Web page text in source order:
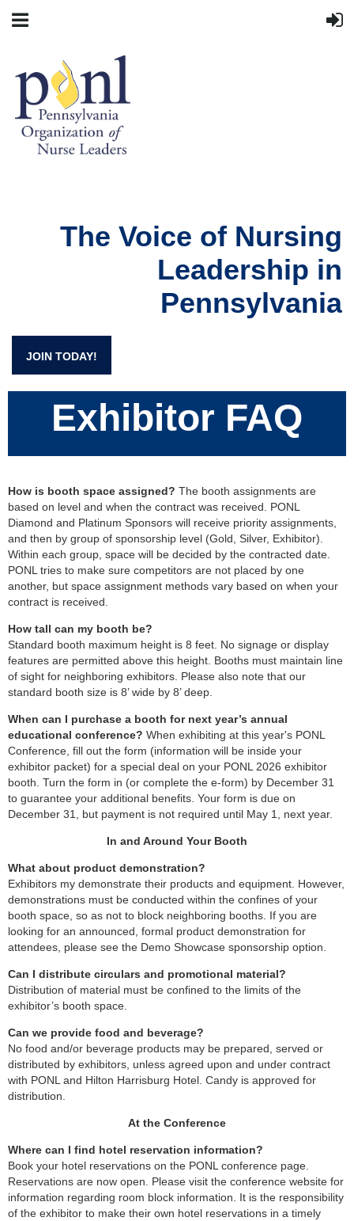
The Voice of Nursing
Leadership in
Pennsylvania
JOIN TODAY!
Exhibitor FAQ
How is booth space assigned? The booth assignments are
based on level and when the contract was received. PONL
Diamond and Platinum Sponsors will receive priority assignments,
and then by group of sponsorship level (Gold, Silver, Exhibitor).
Within each group, space will be decided by the contracted date.
PONL tries to make sure competitors are not placed by one
another, but space assignment methods vary based on when your
contract is received.
How tall can my booth be?
Standard booth maximum height is 8 feet. No signage or display
features are permitted above this height. Booths must maintain line
of sight for neighboring exhibitors. Please also note that our
standard booth size is 8’ wide by 8’ deep.
When can I purchase a booth for next year’s annual
educational conference? When exhibiting at this year's PONL
Conference, fill out the form (information will be inside your
exhibitor packet) for a special deal on your PONL 2026 exhibitor
booth. Turn the form in (or complete the e-form) by December 31
to guarantee your additional benefits. Your form is due on
December 31, but payment is not required until May 1, next year.
In and Around Your Booth
What about product demonstration?
Exhibitors my demonstrate their products and equipment. However,
demonstrations must be conducted within the confines of your
booth space, so as not to block neighboring booths. If you are
looking for an announced, formal product demonstration for
attendees, please see the Demo Showcase sponsorship option.
Can I distribute circulars and promotional material?
Distribution of material must be confined to the limits of the
exhibitor’s booth space.
Can we provide food and beverage?
No food and/or beverage products may be prepared, served or
distributed by exhibitors, unless agreed upon and under contract
with PONL and Hilton Harrisburg Hotel. Candy is approved for
distribution.
At the Conference
Where can I find hotel reservation information?
Book your hotel reservations on the PONL conference page.
Reservations are now open. Please visit the conference website for
information regarding room block information. It is the responsibility
of the exhibitor to make their own hotel reservations in a timely